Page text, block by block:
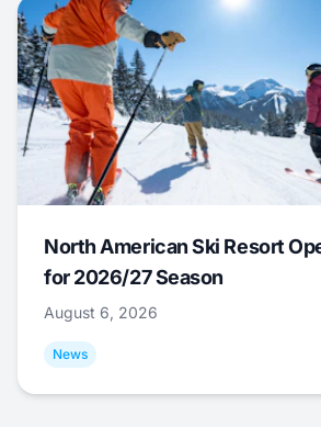
North American Ski Resort
for 2026/27 Season
August 6, 2026
News